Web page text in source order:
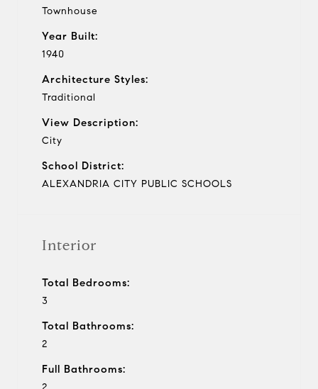
Townhouse
Year Built:
1940
Architecture Styles:
Traditional
View Description:
City
School District:
ALEXANDRIA CITY PUBLIC SCHOOLS
Interior
Total Bedrooms:
3
Total Bathrooms:
2
Full Bathrooms: